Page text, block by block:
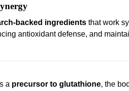
backed ingredients that work
antioxidant defense, and
a precursor to glutathione, the